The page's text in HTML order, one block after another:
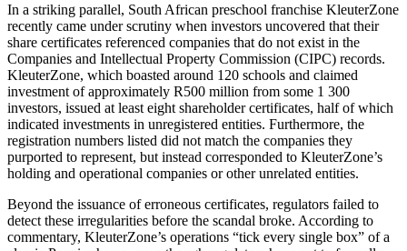
In a striking parallel, South African preschool franchise KleuterZone
recently came under scrutiny when investors uncovered that their
share certificates referenced companies that do not exist in the
Companies and Intellectual Property Commission (CIPC) records.
KleuterZone, which boasted around 120 schools and claimed
investment of approximately R500 million from some 1 300
investors, issued at least eight shareholder certificates, half of which
indicated investments in unregistered entities. Furthermore, the
registration numbers listed did not match the companies they
purported to represent, but instead corresponded to KleuterZone’s
holding and operational companies or other unrelated entities.
Beyond the issuance of erroneous certificates, regulators failed to
detect these irregularities before the scandal broke. According to
commentary, KleuterZone’s operations “tick every single box” of a